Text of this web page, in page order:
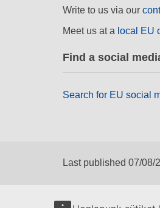
Write to us via our
Meet us at a local EU
Find a social
Search for EU social
Last published 07/08/